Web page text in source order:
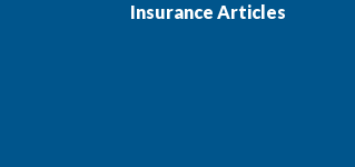
Insurance Articles